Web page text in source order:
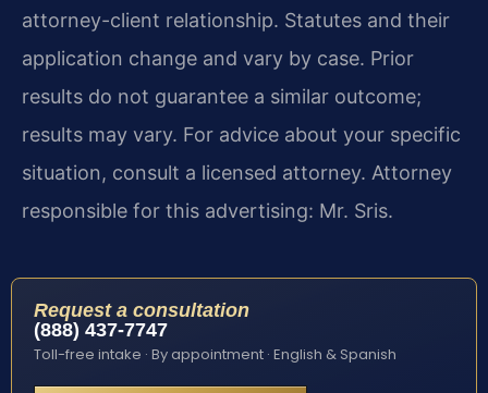
attorney-client relationship. Statutes and their
application change and vary by case. Prior
results do not guarantee a similar outcome;
results may vary. For advice about your specific
situation, consult a licensed attorney. Attorney
responsible for this advertising: Mr. Sris.
Request a consultation
(888) 437-7747
Toll-free intake · By appointment · English & Spanish